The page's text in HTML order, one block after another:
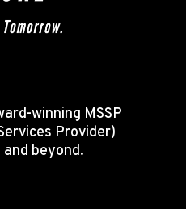
winning MSSP
Provider)
beyond.